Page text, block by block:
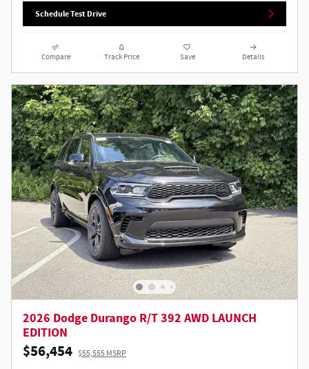
Schedule Test Drive
Compare Track Price Save Details
2026 Dodge Durango R/T 392 AWD LAUNCH
EDITION
$56,454 $55,555 MSRP